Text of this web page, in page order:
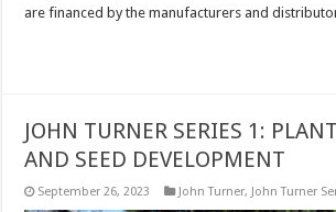
are financed by the manufacturers and
JOHN TURNER SERIES 1:
AND SEED DEVELOPMENT
September 26, 2023 John Turner, John Turner